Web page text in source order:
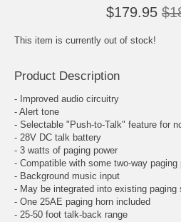
$179.95
This item is currently out of stock!
Product Description
- Improved audio circuitry
- Alert tone
- Selectable "Push-to-Talk" feature for
- 28V DC talk battery
- 3 watts of paging power
- Compatible with some two-way paging
- Background music input
- May be integrated into existing paging
- One 25AE paging horn included
- 25-50 foot talk-back range